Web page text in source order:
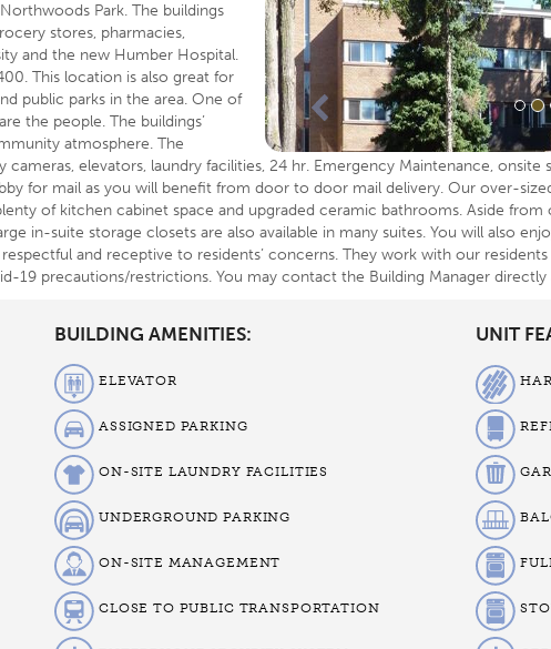
Park. The buildings
stores, pharmacies,
and the new Humber Hospital.
This location is also great for
public parks in the area. One of
the people. The buildings’
atmosphere. The
cameras, elevators, laundry facilities, 24 hr. Emergency Maintenance,
for mail as you will benefit from door to door mail delivery. Our over-
of kitchen cabinet space and upgraded ceramic bathrooms. Aside
in-suite storage closets are also available in many suites. You will also
and receptive to residents’ concerns. They work with our
19 precautions/restrictions. You may contact the Building Manager
BUILDING AMENITIES:
ELEVATOR
ASSIGNED PARKING
ON-SITE LAUNDRY FACILITIES
UNDERGROUND PARKING
ON-SITE MANAGEMENT
CLOSE TO PUBLIC TRANSPORTATION
UNIT